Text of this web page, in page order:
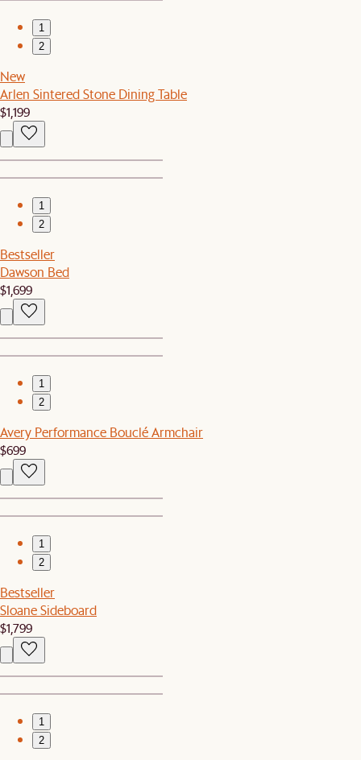
1
2
New
Arlen Sintered Stone Dining Table
$1,199
1
2
Bestseller
Dawson Bed
$1,699
1
2
Avery Performance Bouclé Armchair
$699
1
2
Bestseller
Sloane Sideboard
$1,799
1
2